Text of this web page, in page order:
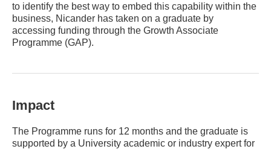
to identify the best way to embed this capability within the
business, Nicander has taken on a graduate by
accessing funding through the Growth Associate
Programme (GAP).
Impact
The Programme runs for 12 months and the graduate is
supported by a University academic or industry expert for